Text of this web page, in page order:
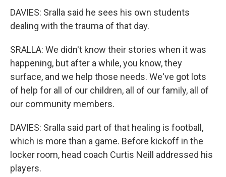
DAVIES: Sralla said he sees his own students
dealing with the trauma of that day.
SRALLA: We didn't know their stories when it was
happening, but after a while, you know, they
surface, and we help those needs. We've got lots
of help for all of our children, all of our family, all of
our community members.
DAVIES: Sralla said part of that healing is football,
which is more than a game. Before kickoff in the
locker room, head coach Curtis Neill addressed his
players.